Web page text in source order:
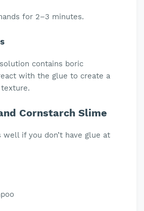
for 2–3 minutes.
contains boric
with the glue to create a
Cornstarch Slime
if you don’t have glue at